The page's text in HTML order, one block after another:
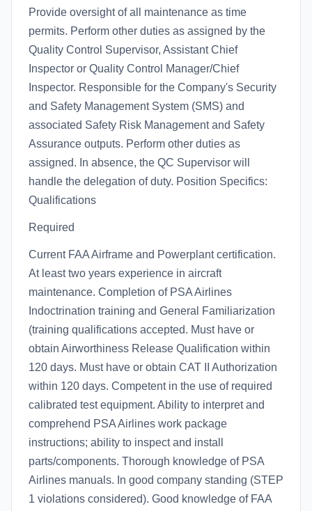
Provide oversight of all maintenance as time
permits. Perform other duties as assigned by the
Quality Control Supervisor, Assistant Chief
Inspector or Quality Control Manager/Chief
Inspector. Responsible for the Company's Security
and Safety Management System (SMS) and
associated Safety Risk Management and Safety
Assurance outputs. Perform other duties as
assigned. In absence, the QC Supervisor will
handle the delegation of duty. Position Specifics:
Qualifications
Required
Current FAA Airframe and Powerplant certification.
At least two years experience in aircraft
maintenance. Completion of PSA Airlines
Indoctrination training and General Familiarization
(training qualifications accepted. Must have or
obtain Airworthiness Release Qualification within
120 days. Must have or obtain CAT II Authorization
within 120 days. Competent in the use of required
calibrated test equipment. Ability to interpret and
comprehend PSA Airlines work package
instructions; ability to inspect and install
parts/components. Thorough knowledge of PSA
Airlines manuals. In good company standing (STEP
1 violations considered). Good knowledge of FAA